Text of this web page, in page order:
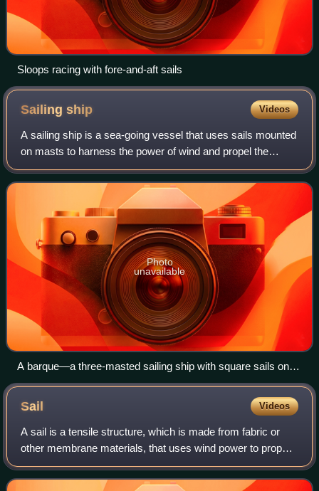
Sloops racing with fore-and-aft sails
Sailingship Videos
A sailing ship is a sea-going vessel that uses sails mounted
on masts to harness the power of wind and propel the
vessel. There is a variety of sail plans that propel sailing
ships, employing square-r
Photo
unavailable
A barque—a three-masted sailing ship with square sails on
the first two masts (fore and main) and fore-and-aft sails on
the mizzenmast
Sail Videos
A sail is a tensile structure, which is made from fabric or
other membrane materials, that uses wind power to propel
sailing craft, including sailing ships, sailboats, windsurfers,
ice boats, and even